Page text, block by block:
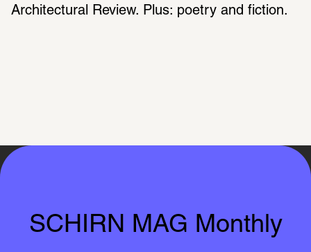
Architectural Review. Plus: poetry and fiction.
SCHIRN MAG Monthly